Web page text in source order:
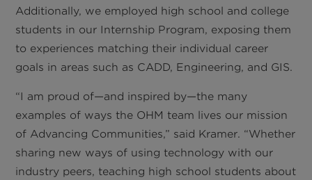
Additionally, we employed high school and college
students in our Internship Program, exposing them
to experiences matching their individual career
goals in areas such as CADD, Engineering, and GIS.
“I am proud of—and inspired by—the many
examples of ways the OHM team lives our mission
of Advancing Communities,” said Kramer. “Whether
sharing new ways of using technology with our
industry peers, teaching high school students about